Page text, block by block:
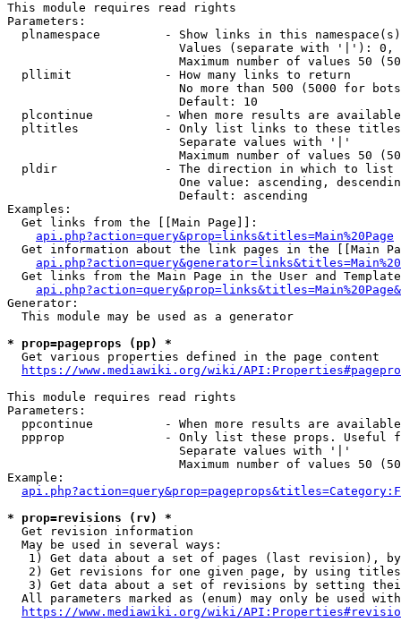
This module requires read rights
Parameters:
plnamespace         - Show links in this
Values (separate with '|'):
Maximum number of values 50
  pllimit             - How many links to return
No more than 500 (5000 for
                        Default: 10
plcontinue          - When more results are
pltitles            - Only list links to these
                        Separate values with '|'
Maximum number of values 50
  pldir               - The direction in which to list
One value: ascending,
                        Default: ascending
Examples:
  Get links from the [[Main Page]]:
api.php?action=query&prop=links&titles=Main%20Page
Get information about the link pages in the [[Main
Get links from the Main Page in the User and
Generator:
  This module may be used as a generator
* prop=pageprops (pp) *
  Get various properties defined in the page content
https://www.mediawiki.org/wiki/
This module requires read rights
Parameters:
ppcontinue          - When more results are
ppprop              - Only list these props. Useful
                        Separate values with '|'
Maximum number of values 50
Example:
* prop=revisions (rv) *
  Get revision information
  May be used in several ways:
1) Get data about a set of pages (last revision),
2) Get revisions for one given page, by using
3) Get data about a set of revisions by setting
All parameters marked as (enum) may only be used
https://www.mediawiki.org/wiki/